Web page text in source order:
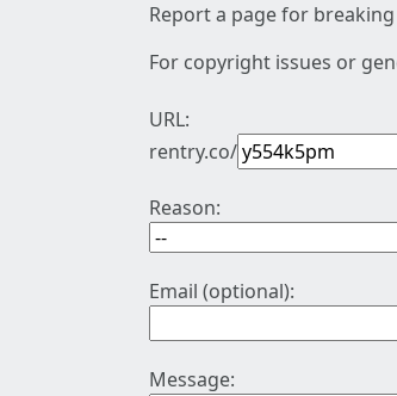
Report a page for
For copyright issues or
URL:
rentry.co/
Reason:
Email (optional):
Message: